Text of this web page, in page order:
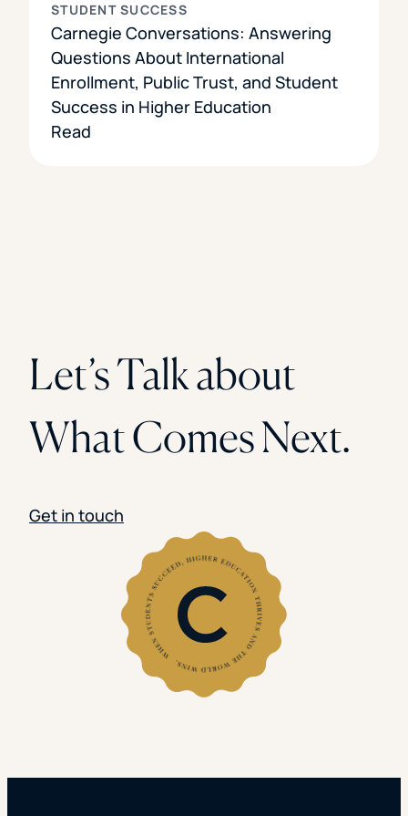
STUDENT SUCCESS
Carnegie Conversations: Answering
Questions About International
Enrollment, Public Trust, and Student
Success in Higher Education
Read
Let’s Talk about
What Comes Next.
Get in touch